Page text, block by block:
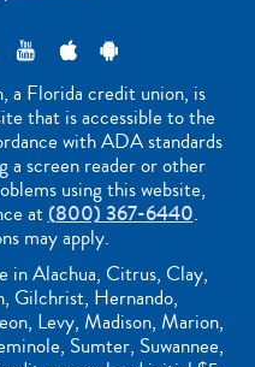
Florida credit union, is
that is accessible to the
with ADA standards
a screen reader or other
using this website,
at(800) 367-6440.
may apply.
in Alachua, Citrus, Clay,
Gilchrist, Hernando,
Levy, Madison, Marion,
Sumter, Suwannee,